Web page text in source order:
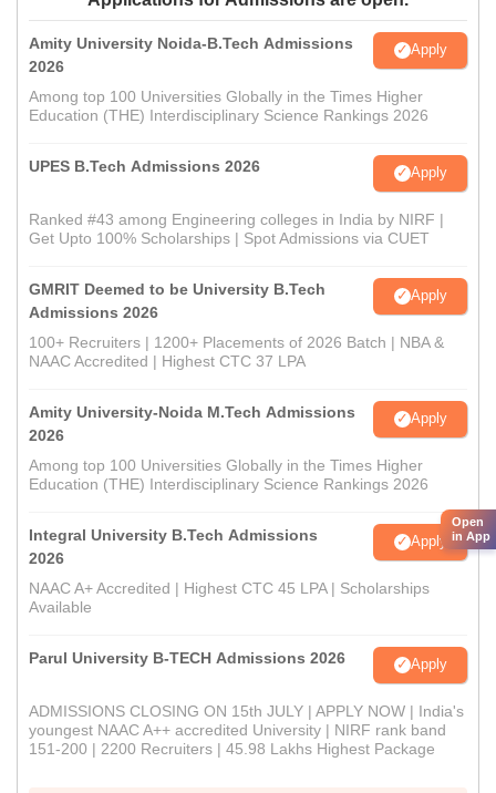
Amity University Noida-B.Tech Admissions
2026
Apply
Among top 100 Universities Globally in the Times Higher
Education (THE) Interdisciplinary Science Rankings 2026
UPES B.Tech Admissions 2026 Apply
Ranked #43 among Engineering colleges in India by NIRF |
Get Upto 100% Scholarships | Spot Admissions via CUET
GMRIT Deemed to be University B.Tech
Admissions 2026
Apply
100+ Recruiters | 1200+ Placements of 2026 Batch | NBA &
NAAC Accredited | Highest CTC 37 LPA
Amity University-Noida M.Tech Admissions
2026
Apply
Among top 100 Universities Globally in the Times Higher
Education (THE) Interdisciplinary Science Rankings 2026
Integral University B.Tech Admissions
2026
Apply
NAAC A+ Accredited | Highest CTC 45 LPA | Scholarships
Available
Parul University B-TECH Admissions 2026 Apply
ADMISSIONS CLOSING ON 15th JULY | APPLY NOW | India's
youngest NAAC A++ accredited University | NIRF rank band
151-200 | 2200 Recruiters | 45.98 Lakhs Highest Package
Open
in App